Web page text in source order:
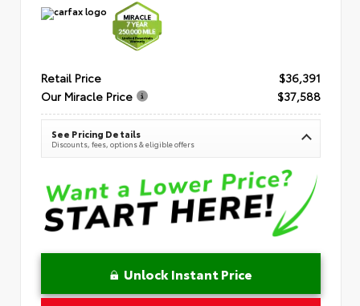
Retail Price
$36,391
Our Miracle Price
$37,588
See Pricing Details
Discounts, fees, options & eligible offers
Unlock Instant Price